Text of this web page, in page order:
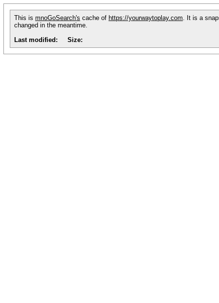
This is mnoGoSearch's cache of https://yourwaytoplay.com. It is a
changed in the meantime.
Last modified:
Size: